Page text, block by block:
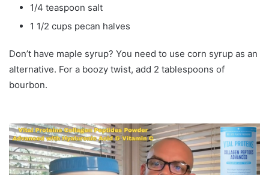
1/4 teaspoon salt
1 1/2 cups pecan halves
Don’t have maple syrup? You need to use corn syrup as an
alternative. For a boozy twist, add 2 tablespoons of
bourbon.